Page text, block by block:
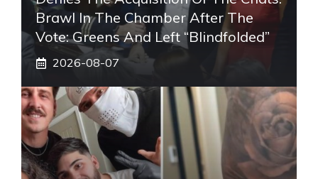
Brawl In The Chamber After The
Vote: Greens And Left “blindfolded”
2026-08-07